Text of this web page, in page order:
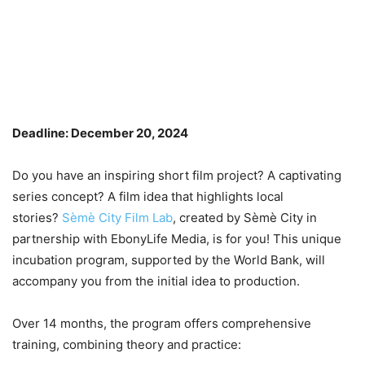
Deadline: December 20, 2024
Do you have an inspiring short film project? A captivating
series concept? A film idea that highlights local
stories? Sèmè City Film Lab, created by Sèmè City in
partnership with EbonyLife Media, is for you! This unique
incubation program, supported by the World Bank, will
accompany you from the initial idea to production.
Over 14 months, the program offers comprehensive
training, combining theory and practice: